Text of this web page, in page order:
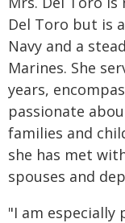
Del Toro but is
Navy and a
Marines. She
years,
passionate
families and
she has met
spouses and
"I am especially